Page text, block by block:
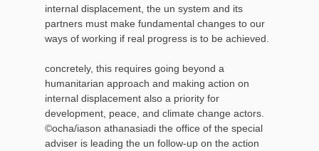
internal displacement, the un system and its
partners must make fundamental changes to our
ways of working if real progress is to be achieved.
concretely, this requires going beyond a
humanitarian approach and making action on
internal displacement also a priority for
development, peace, and climate change actors.
©ocha/iason athanasiadi the office of the special
adviser is leading the un follow-up on the action